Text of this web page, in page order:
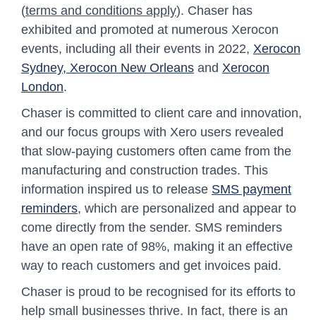
(terms and conditions apply). Chaser has
exhibited and promoted at numerous Xerocon
events, including all their events in 2022, Xerocon
Sydney, Xerocon New Orleans and Xerocon
London.
Chaser is committed to client care and innovation,
and our focus groups with Xero users revealed
that slow-paying customers often came from the
manufacturing and construction trades. This
information inspired us to release SMS payment
reminders, which are personalized and appear to
come directly from the sender. SMS reminders
have an open rate of 98%, making it an effective
way to reach customers and get invoices paid.
Chaser is proud to be recognised for its efforts to
help small businesses thrive. In fact, there is an